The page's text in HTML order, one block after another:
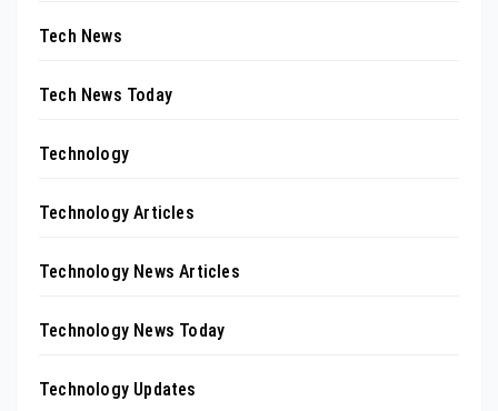
Tech News
Tech News Today
Technology
Technology Articles
Technology News Articles
Technology News Today
Technology Updates